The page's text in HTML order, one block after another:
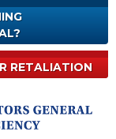
INTERESTED
IN
BECOMING
AN
GENERAL?
RETALIATION